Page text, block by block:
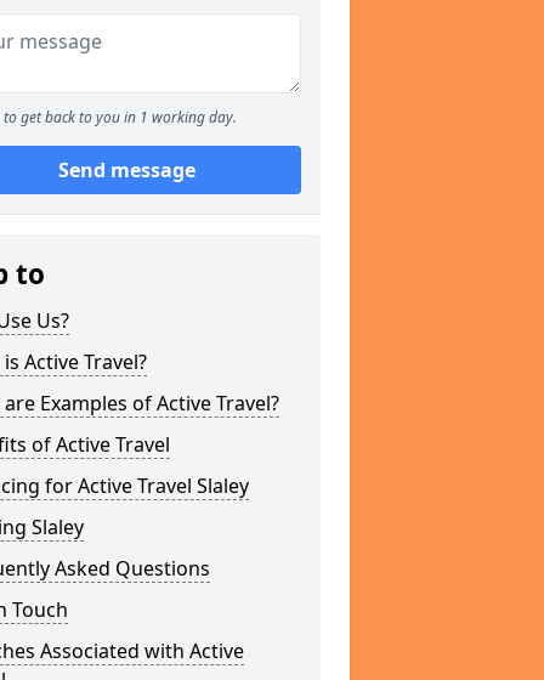
to get back to you in 1 working day.
Send message
to
Us?
Active Travel?
Examples of Active Travel?
of Active Travel
for Active Travel Slaley
Slaley
Asked Questions
Touch
Associated with Active